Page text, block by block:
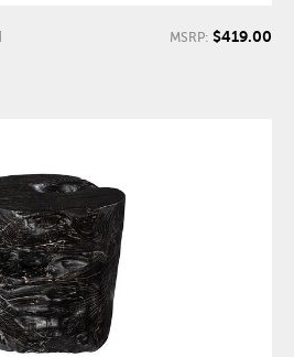
MSRP: $419.00